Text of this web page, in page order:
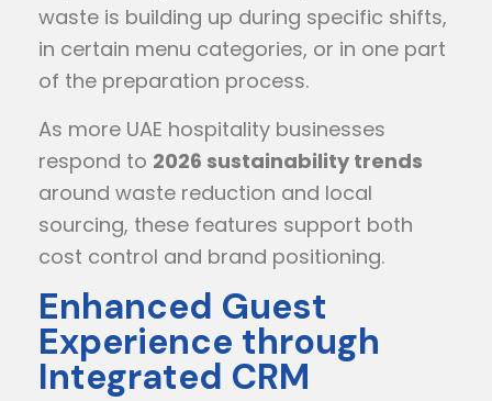
waste is building up during specific shifts,
in certain menu categories, or in one part
of the preparation process.
As more UAE hospitality businesses
respond to 2026 sustainability trends
around waste reduction and local
sourcing, these features support both
cost control and brand positioning.
Enhanced Guest
Experience through
Integrated CRM